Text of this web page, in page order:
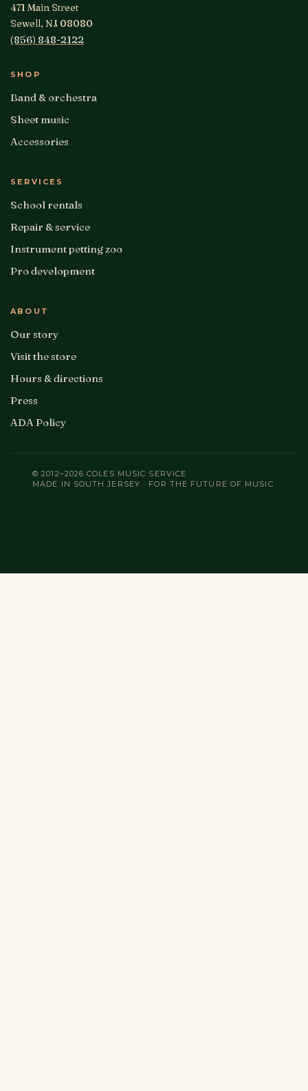
471 Main Street
Sewell, NJ 08080
(856) 848-2122
SHOP
Band & orchestra
Sheet music
Accessories
SERVICES
School rentals
Repair & service
Instrument petting zoo
Pro development
ABOUT
Our story
Visit the store
Hours & directions
Press
ADA Policy
© 2012–2026 COLES MUSIC SERVICE
MADE IN SOUTH JERSEY · FOR THE FUTURE OF MUSIC